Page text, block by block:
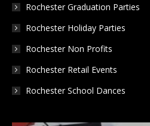
Rochester Graduation Parties
Rochester Holiday Parties
Rochester Non Profits
Rochester Retail Events
Rochester School Dances